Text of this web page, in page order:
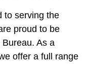
to serving the
proud to be
As a
offer a full range